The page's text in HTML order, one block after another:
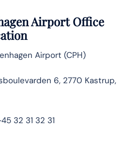
Airport Office
Airport (CPH)
6, 2770 Kastrup,
32 31 32 31